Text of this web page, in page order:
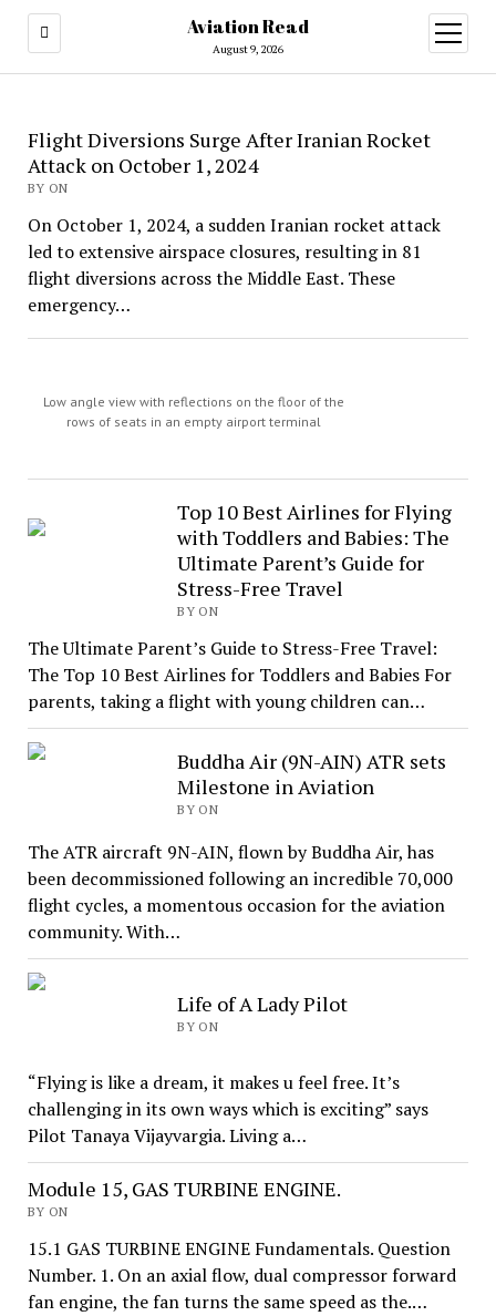
Aviation Read
August 9, 2026
open
menu
Aviation
Read
Flight Diversions Surge After Iranian Rocket
Attack on October 1, 2024
BY ON
On October 1, 2024, a sudden Iranian rocket attack
led to extensive airspace closures, resulting in 81
flight diversions across the Middle East. These
emergency…
Low angle view with reflections on the floor of the
rows of seats in an empty airport terminal
Top 10 Best Airlines for Flying
with Toddlers and Babies: The
Ultimate Parent’s Guide for
Stress-Free Travel
BY ON
The Ultimate Parent’s Guide to Stress-Free Travel:
The Top 10 Best Airlines for Toddlers and Babies For
parents, taking a flight with young children can…
Buddha Air (9N-AIN) ATR sets
Milestone in Aviation
BY ON
The ATR aircraft 9N-AIN, flown by Buddha Air, has
been decommissioned following an incredible 70,000
flight cycles, a momentous occasion for the aviation
community. With…
Life of A Lady Pilot
BY ON
“Flying is like a dream, it makes u feel free. It’s
challenging in its own ways which is exciting” says
Pilot Tanaya Vijayvargia. Living a…
Module 15, GAS TURBINE ENGINE.
BY ON
15.1 GAS TURBINE ENGINE Fundamentals. Question
Number. 1. On an axial flow, dual compressor forward
fan engine, the fan turns the same speed as the.…